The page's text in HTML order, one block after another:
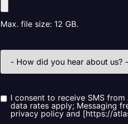
Max. file size: 12 GB.
How
did
us?
Consent
I consent to receive SMS
data rates apply; Messaging
privacy policy and [https://